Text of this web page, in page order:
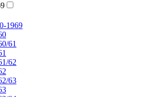
1969
61
62
63